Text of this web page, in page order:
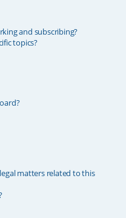
and subscribing?
topics?
matters related to this